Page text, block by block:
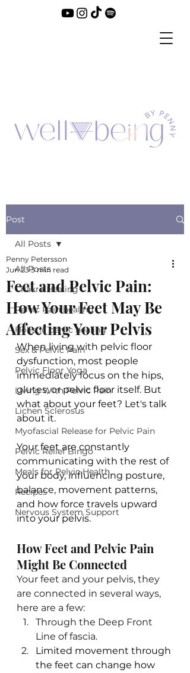
Post
All Posts
Chakra Healing
Pelvic Pain healing
Holistic pelvic healing
Sex & Pelvic Pain
Pelvic Floor Yoga
Living With Pelvic Pain
Lichen Sclerosus
Myofascial Release for Pelvic Pain
Pelvic Relief Bingo
Meals for Pelvic Health
Recipes
Nervous System Support
All Posts
Feet and Pelvic Pain:
How Your Feet May Be
Affecting Your Pelvis
Penny Petersson
Jun 23 3 min read
When living with pelvic floor
dysfunction, most people
immediately focus on the hips,
glutes, or pelvic floor itself. But
what about your feet? Let's talk
about it.
Your feet are constantly
communicating with the rest of
your body, influencing posture,
balance, movement patterns,
and how force travels upward
into your pelvis.
How Feet and Pelvic Pain
Might Be Connected
Your feet and your pelvis, they
are connected in several ways,
here are a few:
Through the Deep Front
Line of fascia.
Limited movement through
the feet can change how